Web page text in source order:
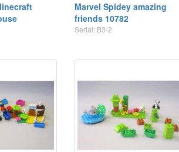
Marvel Spidey amazing
friends 10782
Serial: B3-2